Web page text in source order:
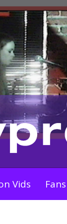
Vids Fans